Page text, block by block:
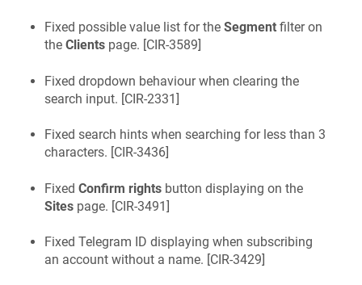
Fixed possible value list for the Segment filter on
the Clients page. [CIR-3589]
Fixed dropdown behaviour when clearing the
search input. [CIR-2331]
Fixed search hints when searching for less than 3
characters. [CIR-3436]
Fixed Confirm rights button displaying on the
Sites page. [CIR-3491]
Fixed Telegram ID displaying when subscribing
an account without a name. [CIR-3429]